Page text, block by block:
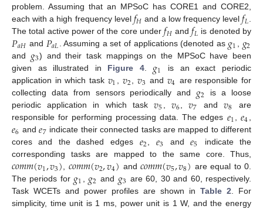
problem. Assuming that an MPSoC has CORE1 and CORE2,
each with a high frequency level 𝑓𝐻 and a low frequency level𝑓𝐿.
The total active power of the core under𝑓𝐻 and𝑓𝐿 is denoted by
𝑃𝑎𝐻 and 𝑃𝑎𝐿. Assuming a set of applications (denoted as 𝑔1 , 𝑔2
and 𝑔3) and their task mappings on the MPSoC have been
given as illustrated in Figure 4. 𝑔1
is an exact periodic
application in which task 𝑣1 , 𝑣2, 𝑣3 and 𝑣4 are responsible for
collecting data from sensors periodically and 𝑔2
is a loose
periodic application in which task 𝑣5 , 𝑣6,𝑣7 and𝑣8
are
responsible for performing processing data. The edges 𝑒1,𝑒4,
𝑒6 and𝑒7 indicate their connected tasks are mapped to different
cores and the dashed edges 𝑒2, 𝑒3 and𝑒5
indicate the
corresponding tasks are mapped to the same core. Thus,
𝑐𝑜𝑚𝑚(𝑣1,𝑣3), 𝑐𝑜𝑚𝑚(𝑣2,𝑣4) and 𝑐𝑜𝑚𝑚(𝑣5,𝑣8) are equal to 0.
The periods for 𝑔1 , 𝑔2 and 𝑔3 are 60, 30 and 60, respectively.
Task WCETs and power profiles are shown in Table 2. For
simplicity, time unit is 1 ms, power unit is 1 W, and the energy